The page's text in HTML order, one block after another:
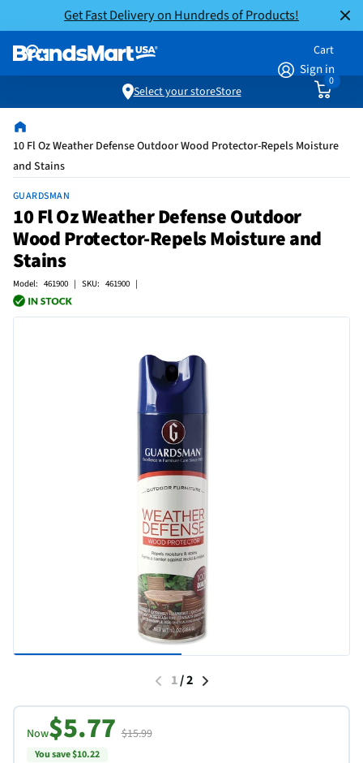
Get Fast Delivery on Hundreds of Products!
Sign in
Cart
0
Select your storeStore
10 Fl Oz Weather Defense Outdoor Wood Protector-Repels Moisture
and Stains
GUARDSMAN
10 Fl Oz Weather Defense Outdoor
Wood Protector-Repels Moisture and
Stains
Model: 461900 | SKU: 461900 |
1/2
Now$5.77$15.99
You save $10.22